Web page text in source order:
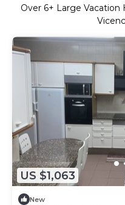
Over 6+ Large Vacation
US $1,063
New